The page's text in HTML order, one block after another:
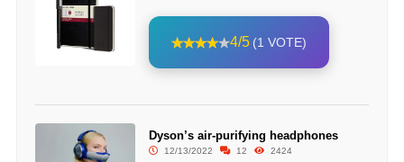
4/5 (1 VOTE)
Dyson’s air-purifying headphones
12/13/2022 12 2424